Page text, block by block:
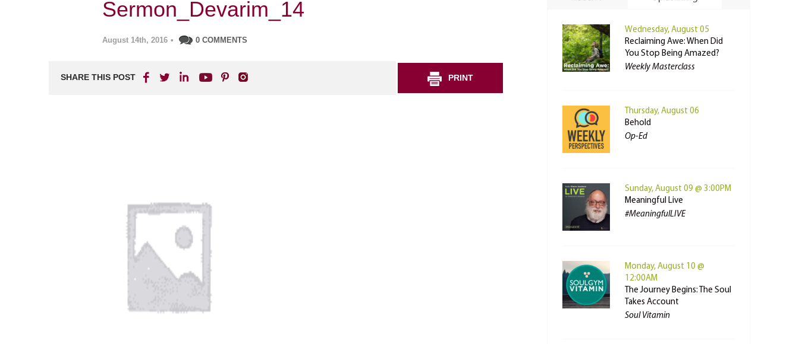
Sermon_Devarim_14
August 14th, 2016 • 0 COMMENTS
SHARE THIS POST PRINT
Wednesday, August 05
Reclaiming Awe: When Did
You Stop Being Amazed?
Weekly Masterclass
Thursday, August 06
Behold
Op-Ed
Sunday, August 09 @ 3:00PM
Meaningful Live
#MeaningfulLIVE
Monday, August 10 @
12:00AM
The Journey Begins: The Soul
Takes Account
Soul Vitamin